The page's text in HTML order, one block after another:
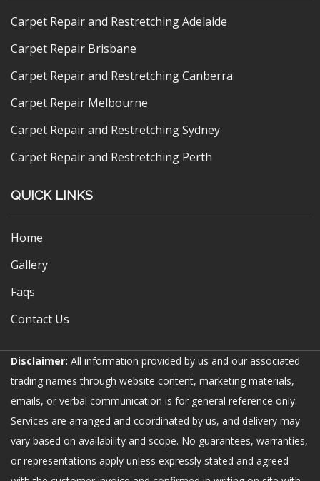
Carpet Repair and Restretching Adelaide
Carpet Repair Brisbane
Carpet Repair and Restretching Canberra
Carpet Repair Melbourne
Carpet Repair and Restretching Sydney
Carpet Repair and Restretching Perth
QUICK LINKS
Home
Gallery
Faqs
Contact Us
Disclaimer: All information provided by us and our associated
trading names through website content, marketing materials,
emails, or verbal communication is for general reference only.
Services are arranged and coordinated by us, and delivery may
vary based on availability and scope. No guarantees, warranties,
or representations apply unless expressly stated and agreed